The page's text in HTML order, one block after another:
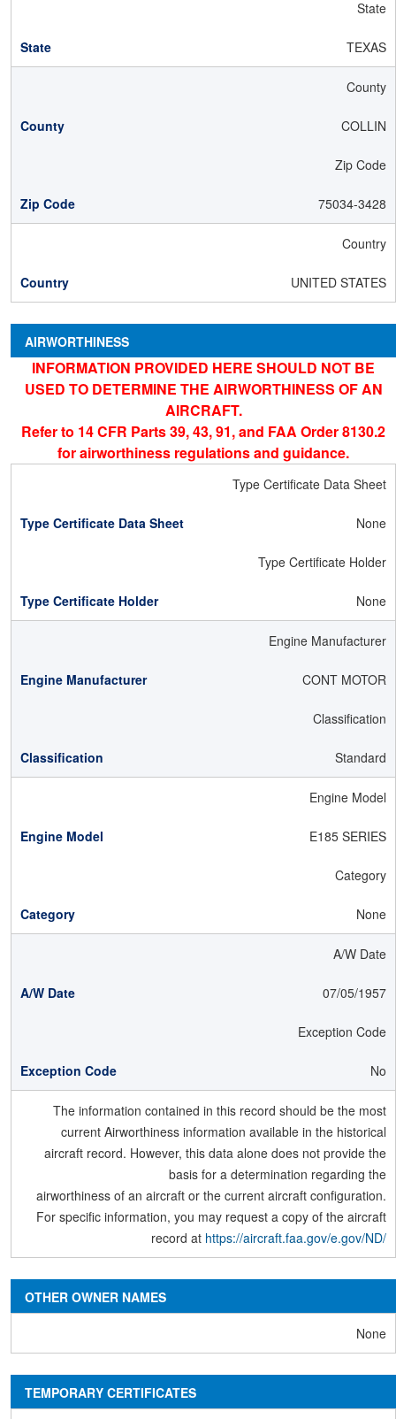
State
TEXAS
County
COLLIN
Zip Code
75034-3428
Country
UNITED STATES
AIRWORTHINESS
INFORMATION PROVIDED HERE SHOULD NOT BE
USED TO DETERMINE THE AIRWORTHINESS OF AN
AIRCRAFT.
Refer to 14 CFR Parts 39, 43, 91, and FAA Order 8130.2
for airworthiness regulations and guidance.
Type Certificate Data Sheet
None
Type Certificate Holder
None
Engine Manufacturer
CONT MOTOR
Classification
Standard
Engine Model
E185 SERIES
Category
None
A/W Date
07/05/1957
Exception Code
No
The information contained in this record should be the most
current Airworthiness information available in the historical
aircraft record. However, this data alone does not provide the
basis for a determination regarding the
airworthiness of an aircraft or the current aircraft configuration.
For specific information, you may request a copy of the aircraft
record at https://aircraft.faa.gov/e.gov/ND/
OTHER OWNER NAMES
None
TEMPORARY CERTIFICATES